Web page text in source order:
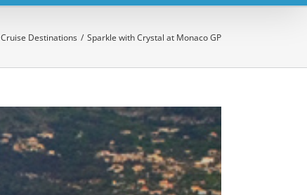
Cruise Destinations / Sparkle with Crystal at Monaco GP